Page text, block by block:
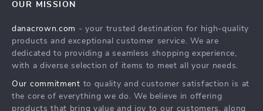
Investor Relations
Partners
Philosophy
Payment Methods
Order status
What’s New
Account
Privacy Policy
Terms and Conditions
OUR MISSION
danacrown.com - your trusted destination for high-quality
products and exceptional customer service. We are
dedicated to providing a seamless shopping experience,
with a diverse selection of items to meet all your needs.
Our commitment to quality and customer satisfaction is at
the core of everything we do. We believe in offering
products that bring value and joy to our customers, along